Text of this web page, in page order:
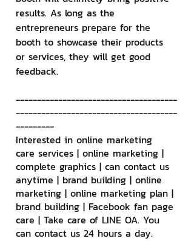
results. As long as the
entrepreneurs prepare for the
booth to showcase their products
or services, they will get good
feedback.
--------------------------------------
--------------------------------------
---------
Interested in online marketing
care services | online marketing |
complete graphics | can contact us
anytime | brand building | online
marketing | online marketing plan |
brand building | Facebook fan page
care | Take care of LINE OA. You
can contact us 24 hours a day.